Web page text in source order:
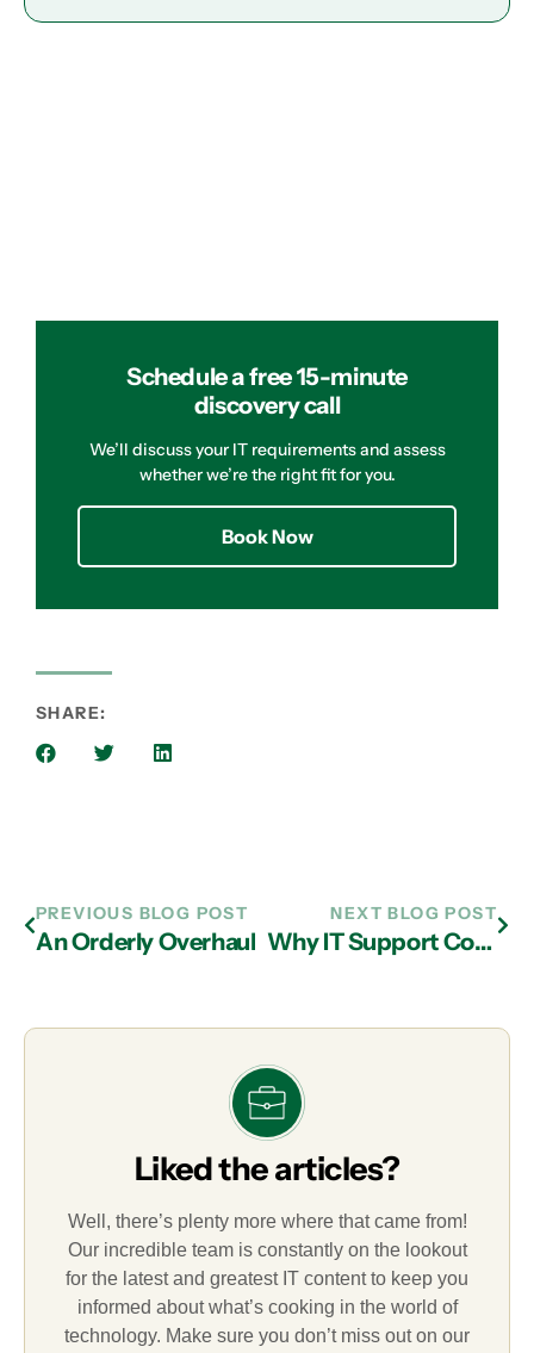
Schedule a free 15-minute
discovery call
We’ll discuss your IT requirements and assess
whether we’re the right fit for you.
Book Now
SHARE:
PREVIOUS BLOG POST
An Orderly Overhaul
NEXT BLOG POST
Why IT Support Company in Atlanta Can Be Great Partners
Liked the articles?
Well, there’s plenty more where that came from!
Our incredible team is constantly on the lookout
for the latest and greatest IT content to keep you
informed about what’s cooking in the world of
technology. Make sure you don’t miss out on our